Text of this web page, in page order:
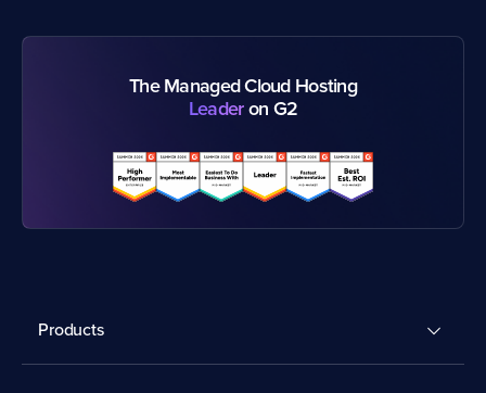
The Managed Cloud Hosting
Leaderon G2
Products